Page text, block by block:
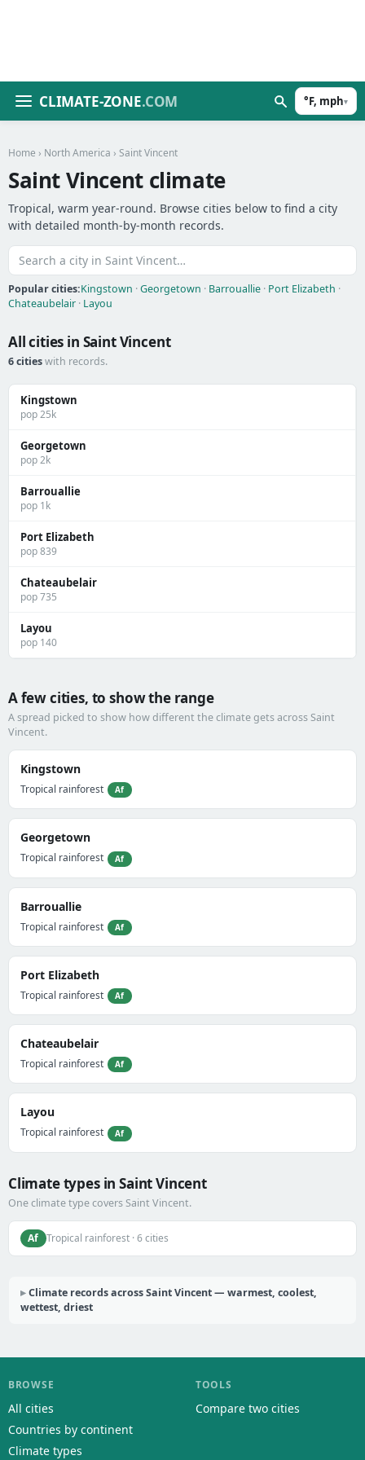
CLIMATE-ZONE.COM °F, mph▾
Home › North America › Saint Vincent
Saint Vincent climate
Tropical, warm year-round. Browse cities below to find a city
with detailed month-by-month records.
Popular cities:Kingstown ·Georgetown · Barrouallie · Port Elizabeth ·
Chateaubelair · Layou
All cities in Saint Vincent
6 citieswith records.
Kingstown
pop 25k
Georgetown
pop 2k
Barrouallie
pop 1k
Port Elizabeth
pop 839
Chateaubelair
pop 735
Layou
pop 140
A few cities, to show the range
A spread picked to show how different the climate gets across Saint
Vincent.
Kingstown
Tropical rainforest Af
Georgetown
Tropical rainforest Af
Barrouallie
Tropical rainforest Af
Port Elizabeth
Tropical rainforest Af
Chateaubelair
Tropical rainforest Af
Layou
Tropical rainforest Af
Climate types in Saint Vincent
One climate type covers Saint Vincent.
Af Tropical rainforest · 6 cities
Climate records across Saint Vincent — warmest, coolest,
wettest, driest
BROWSE
All cities
Countries by continent
Climate types
TOOLS
Compare two cities